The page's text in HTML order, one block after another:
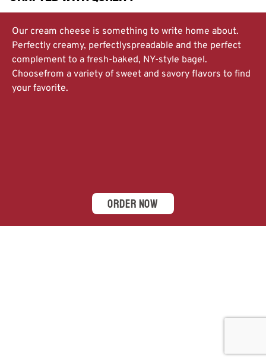
Our cream cheese is something to write home about.
Perfectly creamy, perfectlyspreadable and the perfect
complement to a fresh-baked, NY-style bagel.
Choosefrom a variety of sweet and savory flavors to find
your favorite.
Order Now